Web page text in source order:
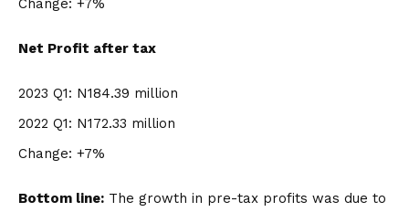
Change: +7%
Net Profit after tax
2023 Q1: N184.39 million
2022 Q1: N172.33 million
Change: +7%
Bottom line: The growth in pre-tax profits was due to